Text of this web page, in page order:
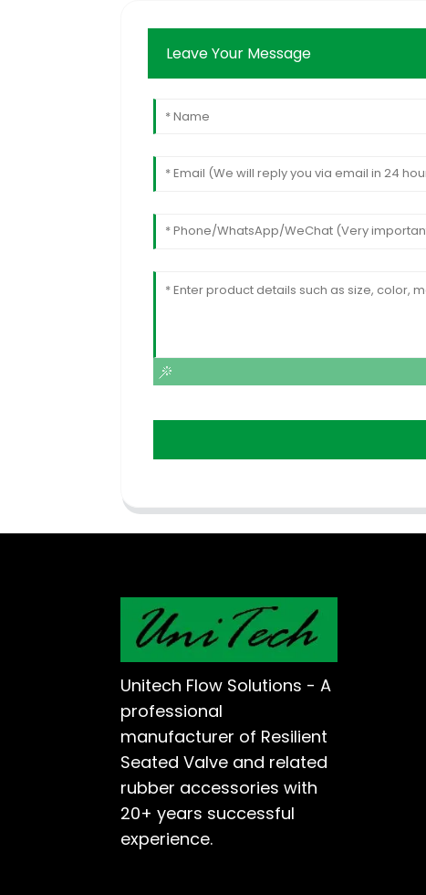
Leave Your Message
Unitech Flow Solutions - A
professional
manufacturer of Resilient
Seated Valve and related
rubber accessories with
20+ years successful
experience.